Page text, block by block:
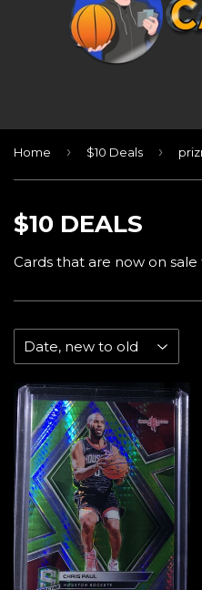
Home › $10 Deals ›
$10 DEALS
Cards that are now on sale